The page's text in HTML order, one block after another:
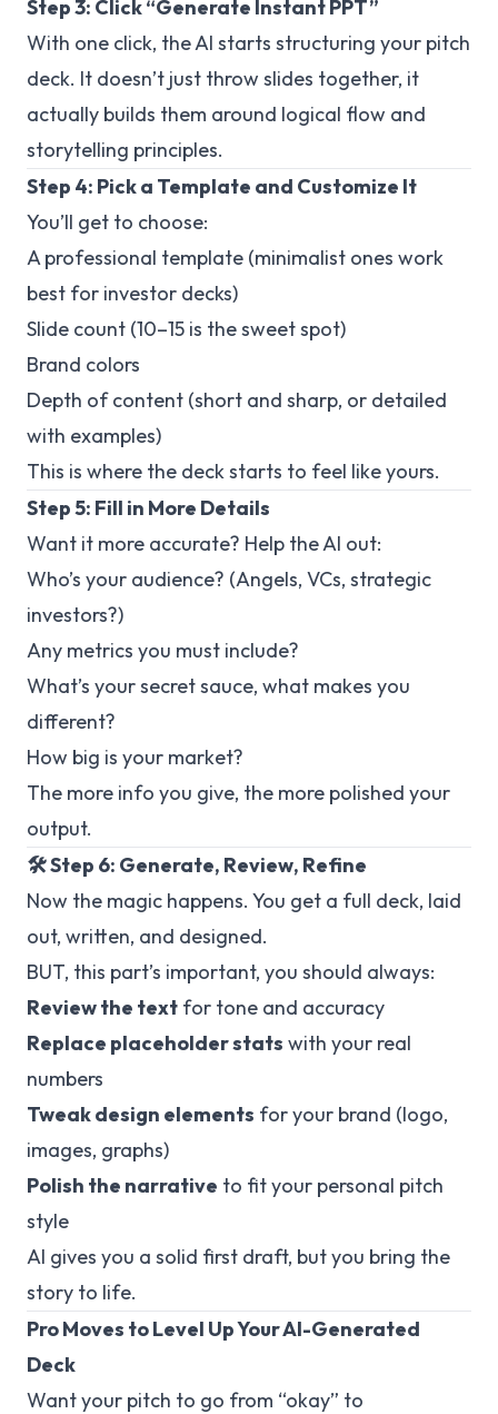
Step 3: Click “Generate Instant PPT”
With one click, the AI starts structuring your pitch
deck. It doesn’t just throw slides together, it
actually builds them around logical flow and
storytelling principles.
Step 4: Pick a Template and Customize It
You’ll get to choose:
A professional template (minimalist ones work
best for investor decks)
Slide count (10–15 is the sweet spot)
Brand colors
Depth of content (short and sharp, or detailed
with examples)
This is where the deck starts to feel likeyours.
Step 5: Fill in More Details
Want it more accurate? Help the AI out:
Who’s your audience? (Angels, VCs, strategic
investors?)
Any metrics you must include?
What’s your secret sauce, what makes you
different?
How big is your market?
The more info you give, the more polished your
output.
🛠️ Step 6: Generate, Review, Refine
Now the magic happens. You get a full deck, laid
out, written, and designed.
BUT, this part’s important, you should always:
Review the text for tone and accuracy
Replace placeholder stats with your real
numbers
Tweak design elements for your brand (logo,
images, graphs)
Polish the narrative to fit your personal pitch
style
AI gives you a solid first draft, butyou bring the
story to life.
Pro Moves to Level Up Your AI-Generated
Deck
Want your pitch to go from “okay” to